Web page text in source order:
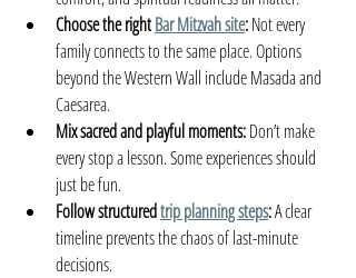
Choose the right Bar Mitzvah site: Not every
family connects to the same place. Options
beyond the Western Wall include Masada and
Caesarea.
Mix sacred and playful moments: Don’t make
every stop a lesson. Some experiences should
just be fun.
Follow structured trip planning steps: A clear
timeline prevents the chaos of last-minute
decisions.